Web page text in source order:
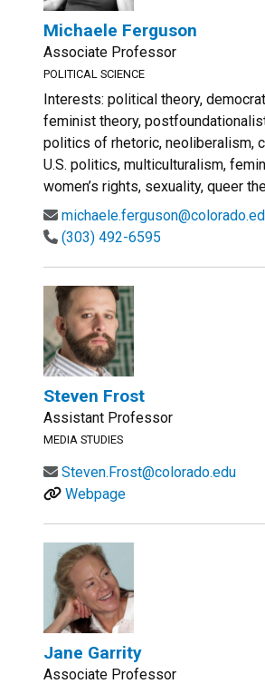
Michaele Ferguson
Associate Professor
POLITICAL SCIENCE
Interests: political theory,
feminist theory,
politics of rhetoric, neoliberalism,
U.S. politics, multiculturalism,
women’s rights, sexuality, queer
(303) 492-6595
Steven Frost
Assistant Professor
MEDIA STUDIES
Steven.Frost@colorado.edu
Webpage
Jane Garrity
Associate Professor